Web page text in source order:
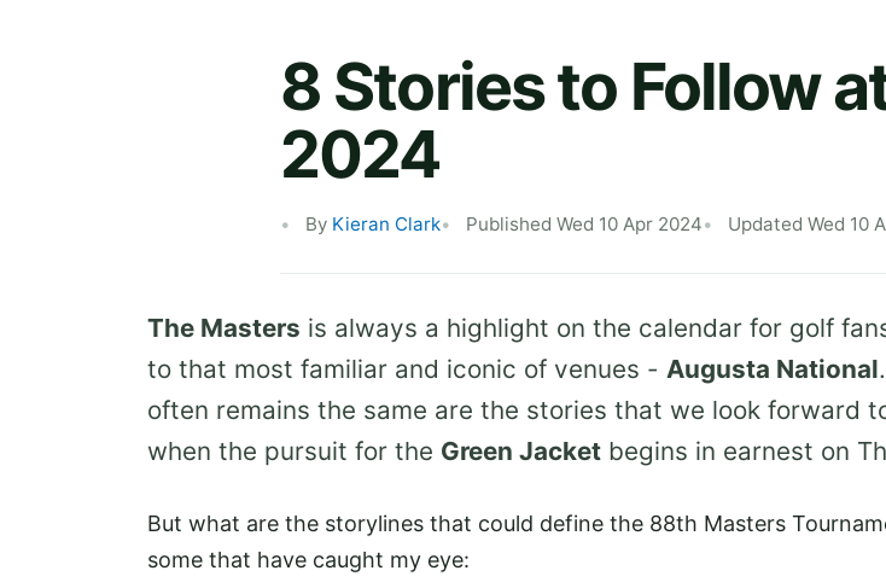
8 Stories to Follow
2024
By Kieran Clark Published Wed 10 Apr 2024 Updated Wed 10
The Masters is always a highlight on the calendar for golf
to that most familiar and iconic of venues - Augusta National
often remains the same are the stories that we look forward
when the pursuit for the Green Jacket begins in earnest on
But what are the storylines that could define the 88th Masters
some that have caught my eye: